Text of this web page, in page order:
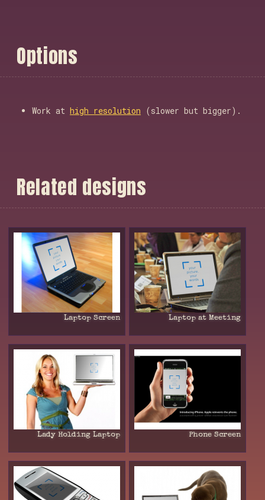
Options
Work at high resolution (slower but bigger).
Related designs
Laptop Screen Laptop at Meeting
Lady Holding Laptop Phone Screen